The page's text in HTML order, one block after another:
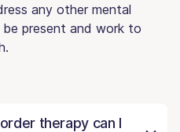
any other mental
present and work to
therapy can I